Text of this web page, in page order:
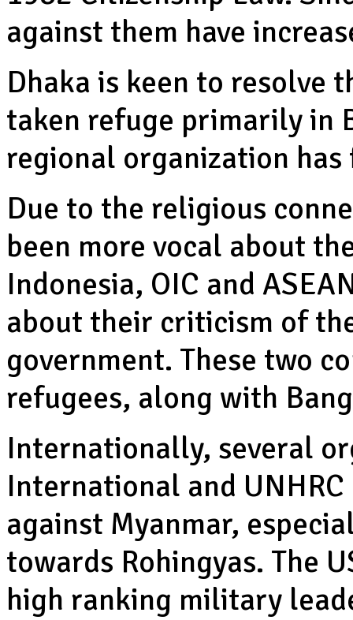
against them have
Dhaka is keen to resolve
taken refuge primarily in
regional organization
Due to the religious
been more vocal about
Indonesia, OIC and
about their criticism of
government. These two
refugees, along with
Internationally, several
International and
against Myanmar,
towards Rohingyas. The
high ranking military